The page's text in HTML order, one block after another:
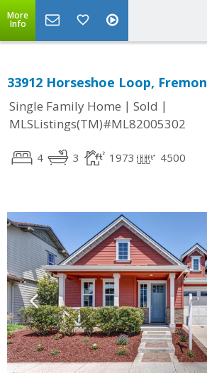
More
Info
33912 Horseshoe Loop,
Single Family Home | Sold |
MLSListings(TM)#ML82005302
4 3 1973 4500